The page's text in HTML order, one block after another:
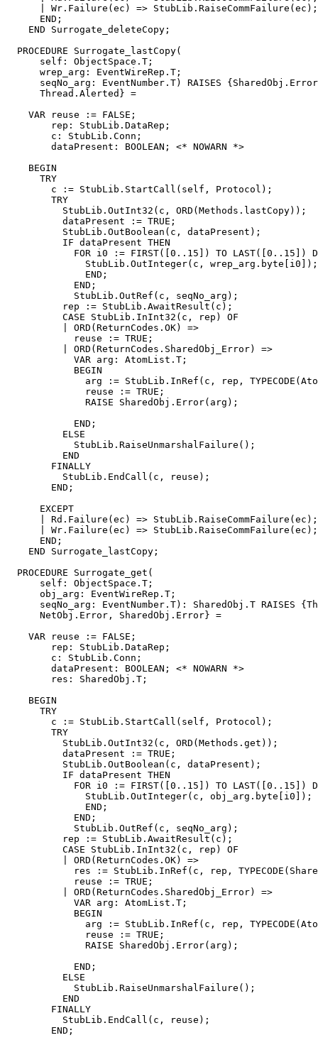
      | Wr.Failure(ec) => StubLib.RaiseCommFailure(ec);
      END;
    END Surrogate_deleteCopy;
  PROCEDURE
Surrogate_lastCopy(
      self: ObjectSpace.T;
      wrep_arg: EventWireRep.T;
seqNo_arg: EventNumber.T) RAISES
      Thread.Alerted} =
    VAR reuse := FALSE;
        rep: StubLib.DataRep;
        c: StubLib.Conn;
        dataPresent: BOOLEAN; <* NOWARN *>
    BEGIN
      TRY
        c := StubLib.StartCall(self, Protocol);
        TRY
          StubLib.OutInt32(c, ORD(Methods.lastCopy));
          dataPresent := TRUE;
          StubLib.OutBoolean(c, dataPresent);
          IF dataPresent THEN
FOR i0 := FIRST([0..15]) TO LAST([0..15])
              StubLib.OutInteger(c, wrep_arg.byte[i0]);
              END;
            END;
            StubLib.OutRef(c, seqNo_arg);
          rep := StubLib.AwaitResult(c);
          CASE StubLib.InInt32(c, rep) OF
          | ORD(ReturnCodes.OK) =>
            reuse := TRUE;
          | ORD(ReturnCodes.SharedObj_Error) =>
            VAR arg: AtomList.T;
            BEGIN
arg := StubLib.InRef(c, rep,
              reuse := TRUE;
              RAISE SharedObj.Error(arg);
            END;
          ELSE
            StubLib.RaiseUnmarshalFailure();
          END
        FINALLY
          StubLib.EndCall(c, reuse);
        END;
      EXCEPT
      | Rd.Failure(ec) => StubLib.RaiseCommFailure(ec);
      | Wr.Failure(ec) => StubLib.RaiseCommFailure(ec);
      END;
    END Surrogate_lastCopy;
  PROCEDURE
Surrogate_get (
      self: ObjectSpace.T;
      obj_arg: EventWireRep.T;
seqNo_arg: EventNumber.T): SharedObj.T RAISES
      NetObj.Error, SharedObj.Error} =
    VAR reuse := FALSE;
        rep: StubLib.DataRep;
        c: StubLib.Conn;
        dataPresent: BOOLEAN; <* NOWARN *>
        res: SharedObj.T;
    BEGIN
      TRY
        c := StubLib.StartCall(self, Protocol);
        TRY
          StubLib.OutInt32(c, ORD(Methods.get));
          dataPresent := TRUE;
          StubLib.OutBoolean(c, dataPresent);
          IF dataPresent THEN
FOR i0 := FIRST([0..15]) TO LAST([0..15])
              StubLib.OutInteger(c, obj_arg.byte[i0]);
              END;
            END;
            StubLib.OutRef(c, seqNo_arg);
          rep := StubLib.AwaitResult(c);
          CASE StubLib.InInt32(c, rep) OF
          | ORD(ReturnCodes.OK) =>
res := StubLib.InRef(c, rep,
            reuse := TRUE;
          | ORD(ReturnCodes.SharedObj_Error) =>
            VAR arg: AtomList.T;
            BEGIN
arg := StubLib.InRef(c, rep,
              reuse := TRUE;
              RAISE SharedObj.Error(arg);
            END;
          ELSE
            StubLib.RaiseUnmarshalFailure();
          END
        FINALLY
          StubLib.EndCall(c, reuse);
        END;